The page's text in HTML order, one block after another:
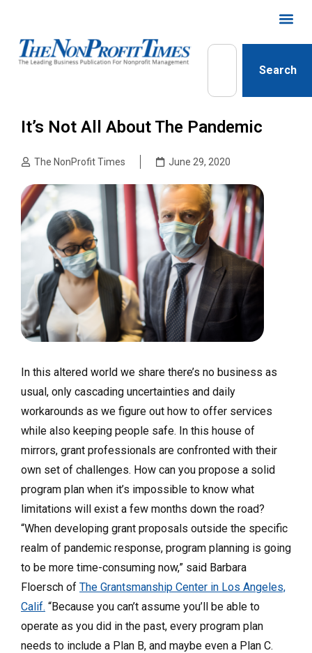
Search
It’s Not All About The Pandemic
The NonProfit Times June 29, 2020
In this altered world we share there’s no business as
usual, only cascading uncertainties and daily
workarounds as we figure out how to offer services
while also keeping people safe. In this house of
mirrors, grant professionals are confronted with their
own set of challenges. How can you propose a solid
program plan when it’s impossible to know what
limitations will exist a few months down the road?
“When developing grant proposals outside the specific
realm of pandemic response, program planning is going
to be more time-consuming now,” said Barbara
Floersch of The Grantsmanship Center in Los Angeles,
Calif. “Because you can’t assume you’ll be able to
operate as you did in the past, every program plan
needs to include a Plan B, and maybe even a Plan C.